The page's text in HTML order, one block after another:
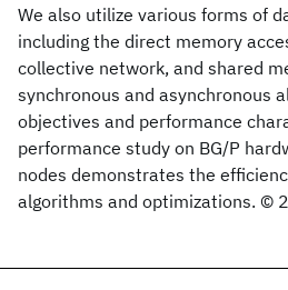
We also utilize various forms of
including the direct memory
collective network, and shared
synchronous and asynchronous
objectives and performance
performance study on BG/P
nodes demonstrates the
algorithms and optimizations. ©